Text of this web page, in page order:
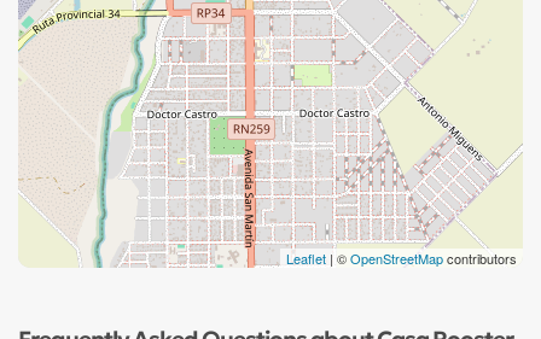
Leaflet | ©OpenStreetMapcontributors